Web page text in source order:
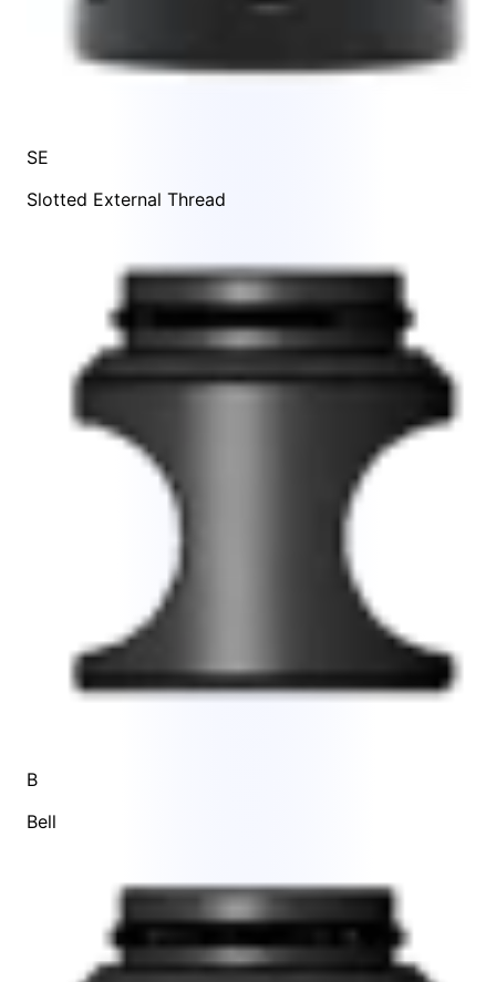
SE
Slotted External Thread
B
Bell